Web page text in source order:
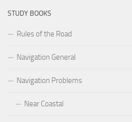
STUDY BOOKS
Rules of the Road
Navigation General
Navigation Problems
Near Coastal